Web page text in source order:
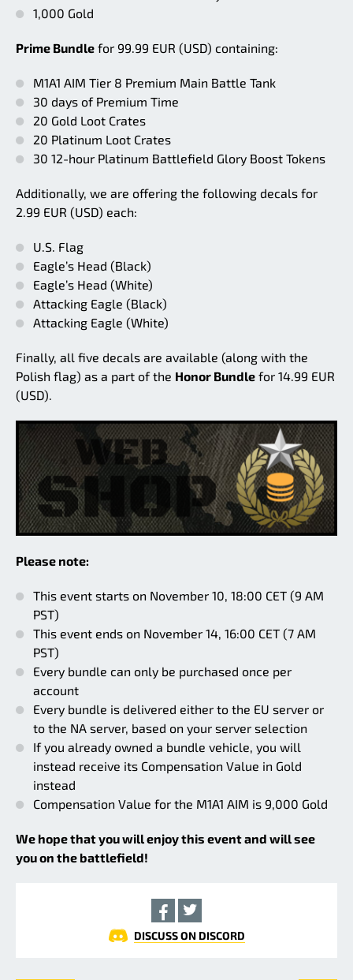
1,000 Gold
Prime Bundle for 99.99 EUR (USD) containing:
M1A1 AIM Tier 8 Premium Main Battle Tank
30 days of Premium Time
20 Gold Loot Crates
20 Platinum Loot Crates
30 12-hour Platinum Battlefield Glory Boost Tokens
Additionally, we are offering the following decals for
2.99 EUR (USD) each:
U.S. Flag
Eagle’s Head (Black)
Eagle’s Head (White)
Attacking Eagle (Black)
Attacking Eagle (White)
Finally, all five decals are available (along with the
Polish flag) as a part of the Honor Bundle for 14.99 EUR
(USD).
Please note:
This event starts on November 10, 18:00 CET (9 AM
PST)
This event ends on November 14, 16:00 CET (7 AM
PST)
Every bundle can only be purchased once per
account
Every bundle is delivered either to the EU server or
to the NA server, based on your server selection
If you already owned a bundle vehicle, you will
instead receive its Compensation Value in Gold
instead
Compensation Value for the M1A1 AIM is 9,000 Gold
We hope that you will enjoy this event and will see
you on the battlefield!
DISCUSS ON DISCORD